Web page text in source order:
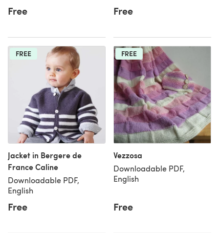
Free Free
FREE
Jacket in Bergere de
France Caline
Downloadable PDF,
English
Free
FREE
Vezzosa
Downloadable PDF,
English
Free